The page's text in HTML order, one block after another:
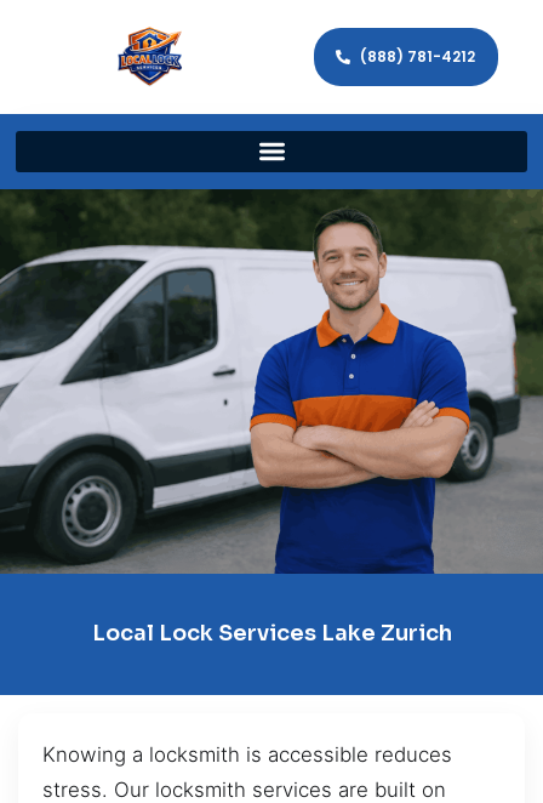
(888) 781-4212
Local Lock Services Lake Zurich
Knowing a locksmith is accessible reduces
stress. Our locksmith services are built on